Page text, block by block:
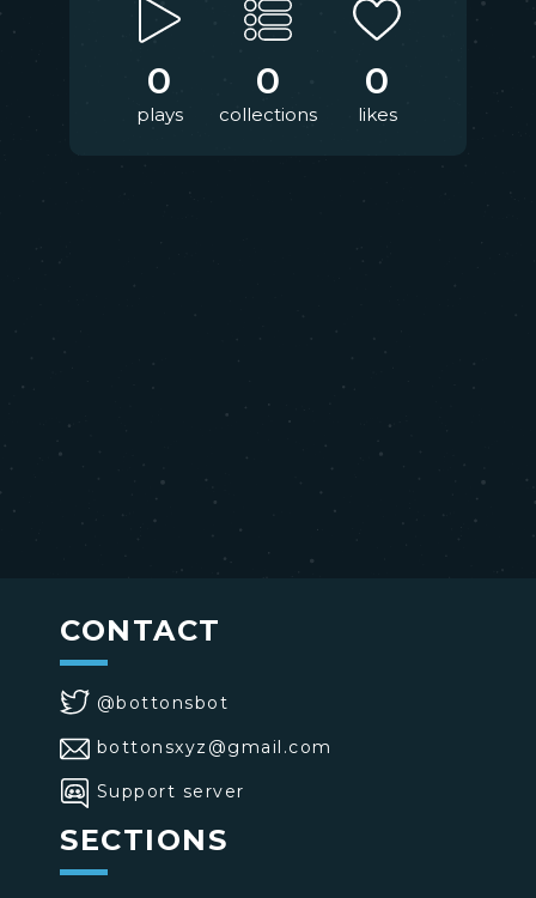
0
plays
0
collections
0
likes
CONTACT
@bottonsbot
bottonsxyz@gmail.com
Support server
SECTIONS